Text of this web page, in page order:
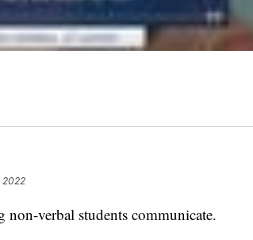
2022
verbal students communicate.